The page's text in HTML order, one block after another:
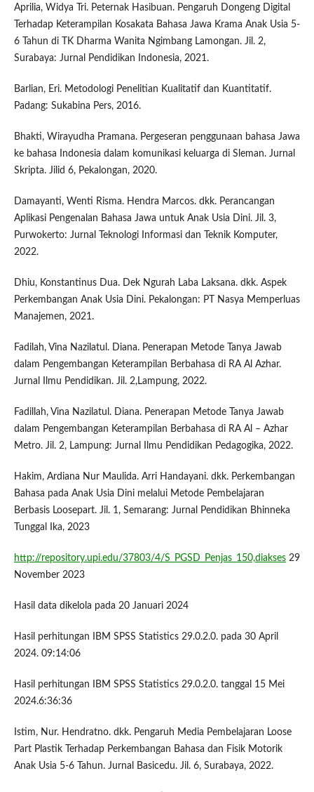
Aprilia, Widya Tri. Peternak Hasibuan. Pengaruh Dongeng Digital
Terhadap Keterampilan Kosakata Bahasa Jawa Krama Anak Usia 5-
6 Tahun di TK Dharma Wanita Ngimbang Lamongan. Jil. 2,
Surabaya: Jurnal Pendidikan Indonesia, 2021.
Barlian, Eri. Metodologi Penelitian Kualitatif dan Kuantitatif.
Padang: Sukabina Pers, 2016.
Bhakti, Wirayudha Pramana. Pergeseran penggunaan bahasa Jawa
ke bahasa Indonesia dalam komunikasi keluarga di Sleman. Jurnal
Skripta. Jilid 6, Pekalongan, 2020.
Damayanti, Wenti Risma. Hendra Marcos. dkk. Perancangan
Aplikasi Pengenalan Bahasa Jawa untuk Anak Usia Dini. Jil. 3,
Purwokerto: Jurnal Teknologi Informasi dan Teknik Komputer,
2022.
Dhiu, Konstantinus Dua. Dek Ngurah Laba Laksana. dkk. Aspek
Perkembangan Anak Usia Dini. Pekalongan: PT Nasya Memperluas
Manajemen, 2021.
Fadilah, Vina Nazilatul. Diana. Penerapan Metode Tanya Jawab
dalam Pengembangan Keterampilan Berbahasa di RA Al Azhar.
Jurnal Ilmu Pendidikan. Jil. 2,Lampung, 2022.
Fadillah, Vina Nazilatul. Diana. Penerapan Metode Tanya Jawab
dalam Pengembangan Keterampilan Berbahasa di RA Al – Azhar
Metro. Jil. 2, Lampung: Jurnal Ilmu Pendidikan Pedagogika, 2022.
Hakim, Ardiana Nur Maulida. Arri Handayani. dkk. Perkembangan
Bahasa pada Anak Usia Dini melalui Metode Pembelajaran
Berbasis Loosepart. Jil. 1, Semarang: Jurnal Pendidikan Bhinneka
Tunggal Ika, 2023
http://repository.upi.edu/37803/4/S_PGSD_Penjas_150,diakses29
November 2023
Hasil data dikelola pada 20 Januari 2024
Hasil perhitungan IBM SPSS Statistics 29.0.2.0. pada 30 April
2024. 09:14:06
Hasil perhitungan IBM SPSS Statistics 29.0.2.0. tanggal 15 Mei
2024.6:36:36
Istim, Nur. Hendratno. dkk. Pengaruh Media Pembelajaran Loose
Part Plastik Terhadap Perkembangan Bahasa dan Fisik Motorik
Anak Usia 5-6 Tahun. Jurnal Basicedu. Jil. 6, Surabaya, 2022.